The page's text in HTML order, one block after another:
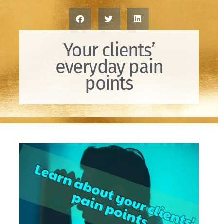
Your clients’
everyday pain
points